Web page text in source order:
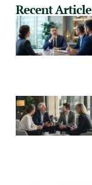
Recent Article